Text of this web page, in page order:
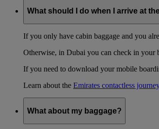
What should I do when I arrive at
If you only have cabin baggage and you
Otherwise, in Dubai you can check in your
If you need to download your mobile
Learn about the Emirates contactless
What about my baggage?